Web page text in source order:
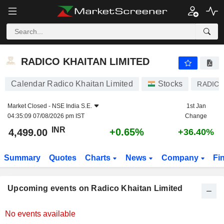
RADICO KHAITAN LIMITED
RADICO KHAITAN LIMITED
Calendar Radico Khaitan Limited Stocks
Market Closed - NSE India S.E.
04:35:09 07/08/2026 pm IST
1st Jan
Change
4,499.00 INR +0.65% +36.40%
Summary Quotes Charts News Company
Upcoming events on Radico Khaitan Limited
No events available